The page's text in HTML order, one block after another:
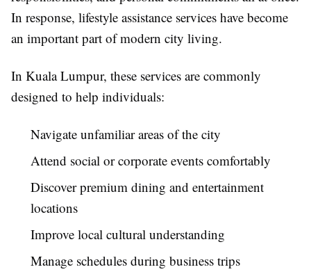
In response, lifestyle assistance services have become
an important part of modern city living.
In Kuala Lumpur, these services are commonly
designed to help individuals:
Navigate unfamiliar areas of the city
Attend social or corporate events comfortably
Discover premium dining and entertainment
locations
Improve local cultural understanding
Manage schedules during business trips